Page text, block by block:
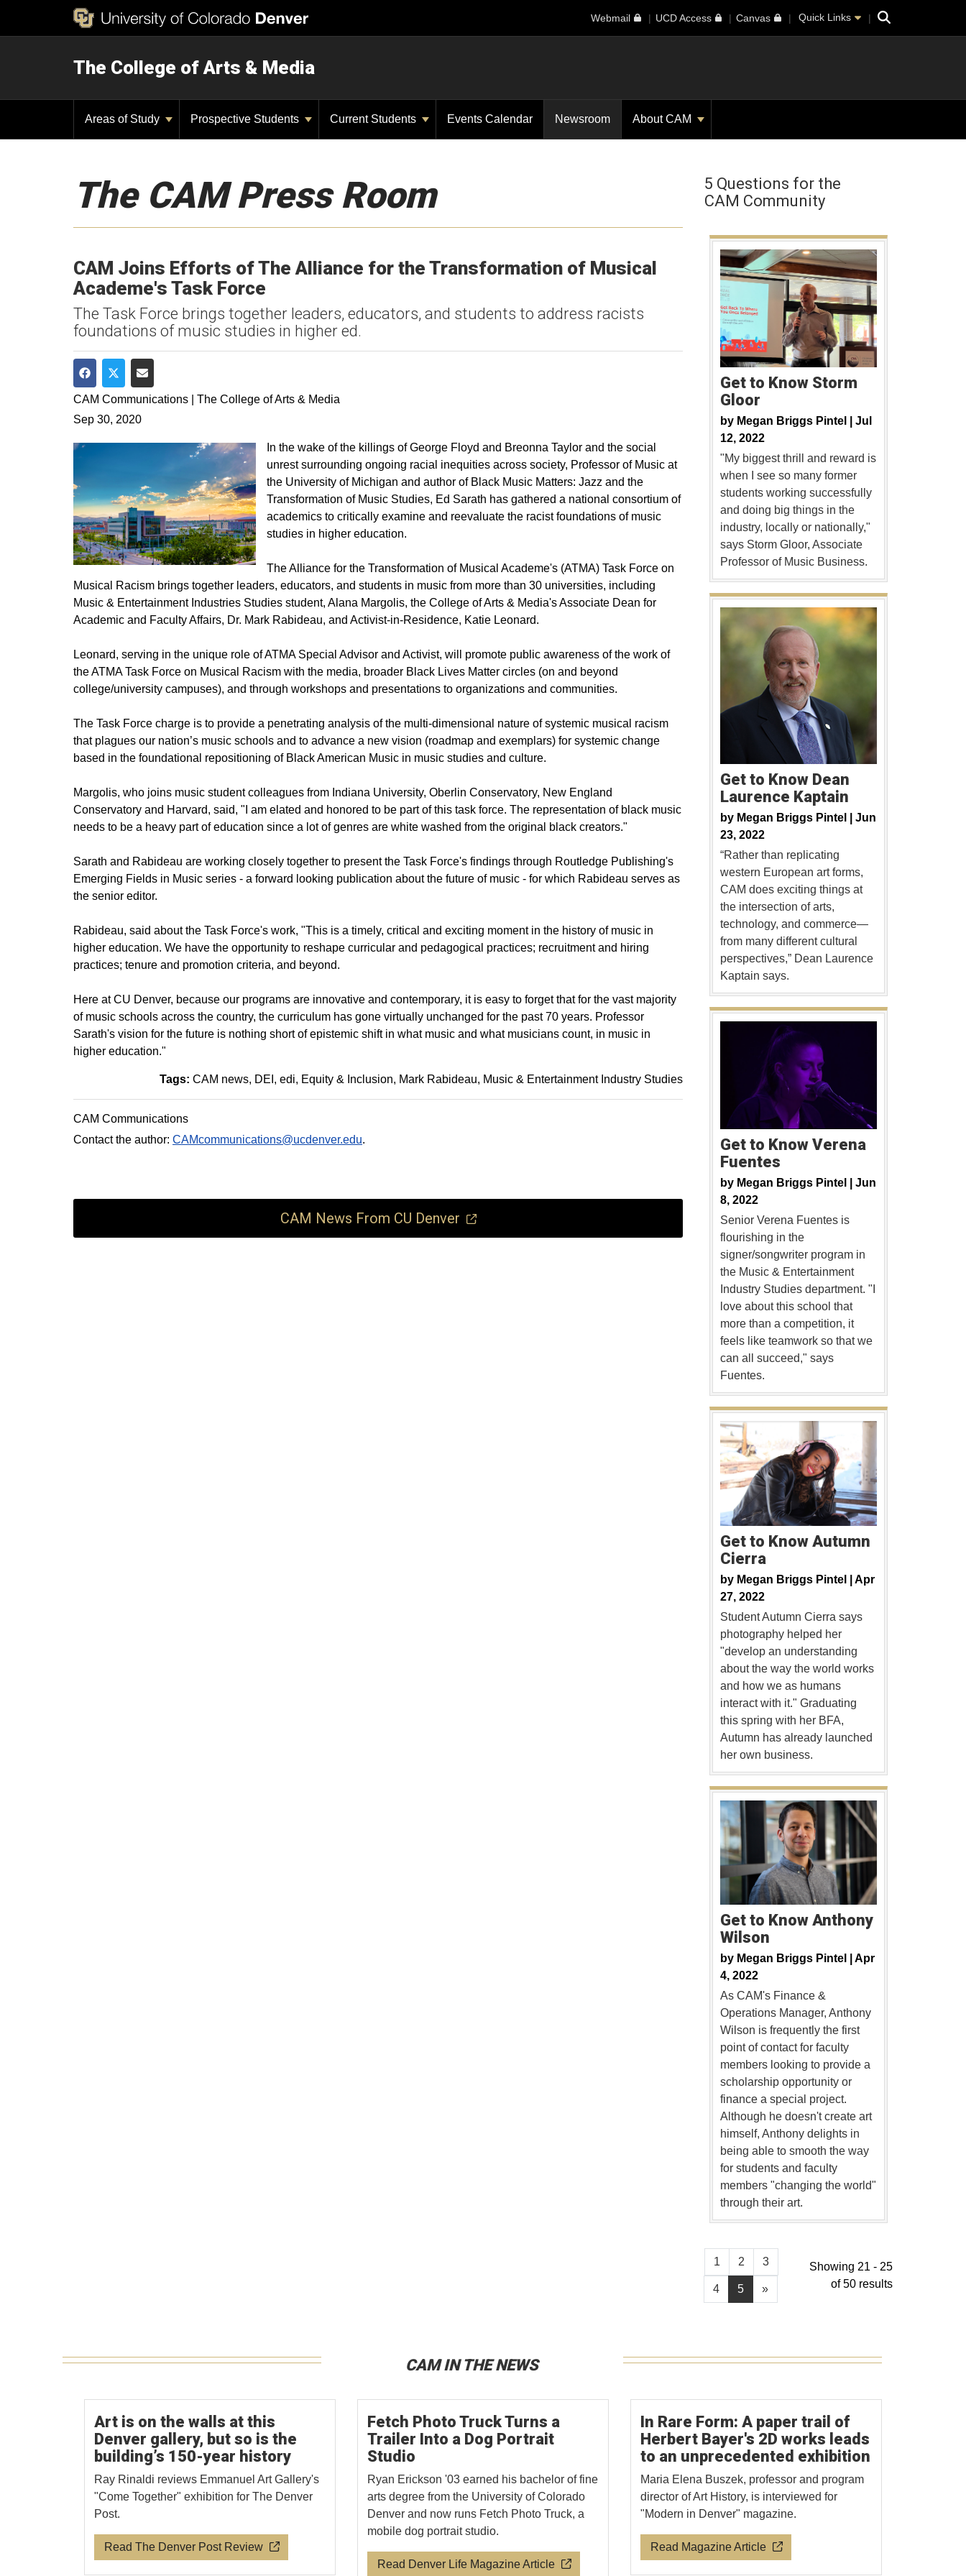
Webmail UCD Access Canvas Quick Links Search
The College of Arts & Media
Areas of Study Prospective Students Current Students Events Calendar Newsroom About CAM
The CAM Press Room
CAM Joins Efforts of The Alliance for the Transformation of Musical
Academe's Task Force
The Task Force brings together leaders, educators, and students to address racists
foundations of music studies in higher ed.
Share on Facebook
Share on Twitter
Share via Email
CAM Communications | The College of Arts & Media
Sep 30, 2020
In the wake of the killings of George Floyd and Breonna Taylor and the social
unrest surrounding ongoing racial inequities across society, Professor of Music at
the University of Michigan and author of Black Music Matters: Jazz and the
Transformation of Music Studies, Ed Sarath has gathered a national consortium of
academics to critically examine and reevaluate the racist foundations of music
studies in higher education.
The Alliance for the Transformation of Musical Academe's (ATMA) Task Force on
Musical Racism brings together leaders, educators, and students in music from more than 30 universities, including
Music & Entertainment Industries Studies student, Alana Margolis, the College of Arts & Media's Associate Dean for
Academic and Faculty Affairs, Dr. Mark Rabideau, and Activist-in-Residence, Katie Leonard.
Leonard, serving in the unique role of ATMA Special Advisor and Activist, will promote public awareness of the work of
the ATMA Task Force on Musical Racism with the media, broader Black Lives Matter circles (on and beyond
college/university campuses), and through workshops and presentations to organizations and communities.
The Task Force charge is to provide a penetrating analysis of the multi-dimensional nature of systemic musical racism
that plagues our nation’s music schools and to advance a new vision (roadmap and exemplars) for systemic change
based in the foundational repositioning of Black American Music in music studies and culture.
Margolis, who joins music student colleagues from Indiana University, Oberlin Conservatory, New England
Conservatory and Harvard, said, "I am elated and honored to be part of this task force. The representation of black music
needs to be a heavy part of education since a lot of genres are white washed from the original black creators."
Sarath and Rabideau are working closely together to present the Task Force's findings through Routledge Publishing's
Emerging Fields in Music series - a forward looking publication about the future of music - for which Rabideau serves as
the senior editor.
Rabideau, said about the Task Force's work, "This is a timely, critical and exciting moment in the history of music in
higher education. We have the opportunity to reshape curricular and pedagogical practices; recruitment and hiring
practices; tenure and promotion criteria, and beyond.
Here at CU Denver, because our programs are innovative and contemporary, it is easy to forget that for the vast majority
of music schools across the country, the curriculum has gone virtually unchanged for the past 70 years. Professor
Sarath's vision for the future is nothing short of epistemic shift in what music and what musicians count, in music in
higher education."
Tags: CAM news DEI edi Equity & Inclusion Mark Rabideau Music & Entertainment Industry Studies
CAM Communications
Contact the author: CAMcommunications@ucdenver.edu.
CAM News From CU Denver
5 Questions for the
CAM Community
Get to Know Storm
Gloor
by Megan Briggs Pintel | Jul
12, 2022
"My biggest thrill and reward is
when I see so many former
students working successfully
and doing big things in the
industry, locally or nationally,"
says Storm Gloor, Associate
Professor of Music Business.
Get to Know Dean
Laurence Kaptain
by Megan Briggs Pintel | Jun
23, 2022
“Rather than replicating
western European art forms,
CAM does exciting things at
the intersection of arts,
technology, and commerce—
from many different cultural
perspectives,” Dean Laurence
Kaptain says.
Get to Know Verena
Fuentes
by Megan Briggs Pintel | Jun
8, 2022
Senior Verena Fuentes is
flourishing in the
signer/songwriter program in
the Music & Entertainment
Industry Studies department. "I
love about this school that
more than a competition, it
feels like teamwork so that we
can all succeed," says
Fuentes.
Get to Know Autumn
Cierra
by Megan Briggs Pintel | Apr
27, 2022
Student Autumn Cierra says
photography helped her
"develop an understanding
about the way the world works
and how we as humans
interact with it." Graduating
this spring with her BFA,
Autumn has already launched
her own business.
Get to Know Anthony
Wilson
by Megan Briggs Pintel | Apr
4, 2022
As CAM's Finance &
Operations Manager, Anthony
Wilson is frequently the first
point of contact for faculty
members looking to provide a
scholarship opportunity or
finance a special project.
Although he doesn't create art
himself, Anthony delights in
being able to smooth the way
for students and faculty
members "changing the world"
through their art.
1 2 3
4 5 »
Showing 21 - 25
of 50 results
CAM IN THE NEWS
Art is on the walls at this
Denver gallery, but so is the
building’s 150-year history
Ray Rinaldi reviews Emmanuel Art Gallery's
"Come Together" exhibition for The Denver
Post.
Read The Denver Post Review
Fetch Photo Truck Turns a
Trailer Into a Dog Portrait
Studio
Ryan Erickson '03 earned his bachelor of fine
arts degree from the University of Colorado
Denver and now runs Fetch Photo Truck, a
mobile dog portrait studio.
Read Denver Life Magazine Article
In Rare Form: A paper trail of
Herbert Bayer's 2D works leads
to an unprecedented exhibition
Maria Elena Buszek, professor and program
director of Art History, is interviewed for
"Modern in Denver" magazine.
Read Magazine Article